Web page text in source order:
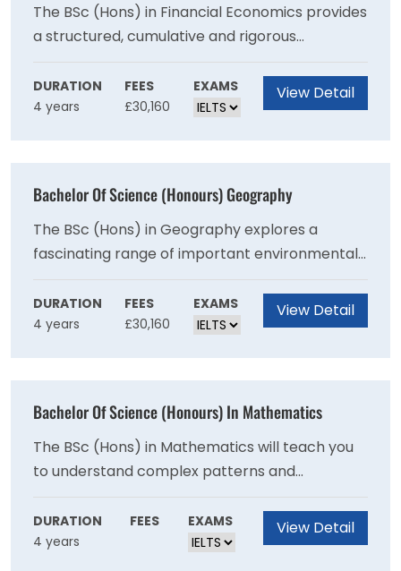
degree of Bachelor of Science (Honours).
The BSc (Hons) in Financial Economics provides
a structured, cumulative and rigorous
foundation of economic concepts, principles,
analysis, techniques and knowledge. You will
develop your analytical and decision-making
specialist topics including portfolio
management, asset pricing and corporate
finance.
DURATION
4 years
FEES
£30,160
EXAMS View Detail
Bachelor Of Science (Honours) Geography
The BSc (Hons) in Geography explores a
fascinating range of important environmental
and international phenomena including:glaciers
and ice agesclimate and
weatheroceanspeatlandsenvironmental
(widening gaps in wealth, health and
wellbeing).
DURATION
4 years
FEES
£30,160
EXAMS View Detail
Bachelor Of Science (Honours) In Mathematics
The BSc (Hons) in Mathematics will teach you
to understand complex patterns and
structures, and develop the tools with which to
analyse them. Whether these patterns relate
to physical or biological phenomena or the
DURATION
4 years
FEES EXAMS View Detail